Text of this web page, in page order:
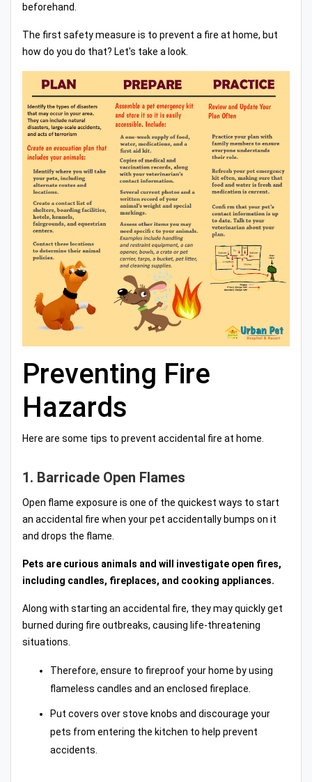
beforehand.
The first safety measure is to prevent a fire at home, but
how do you do that? Let's take a look.
Preventing Fire
Hazards
Here are some tips to prevent accidental fire at home.
1. Barricade Open Flames
Open flame exposure is one of the quickest ways to start
an accidental fire when your pet accidentally bumps on it
and drops the flame.
Pets are curious animals and will investigate open fires,
including candles, fireplaces, and cooking appliances.
Along with starting an accidental fire, they may quickly get
burned during fire outbreaks, causing life-threatening
situations.
Therefore, ensure to fireproof your home by using
flameless candles and an enclosed fireplace.
Put covers over stove knobs and discourage your
pets from entering the kitchen to help prevent
accidents.